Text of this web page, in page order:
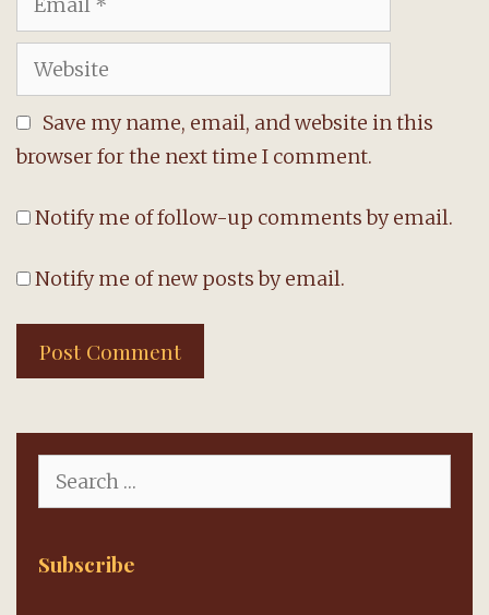
Website
Save my name, email, and website in this
browser for the next time I comment.
Notify me of follow-up comments by email.
Notify me of new posts by email.
for:
Subscribe